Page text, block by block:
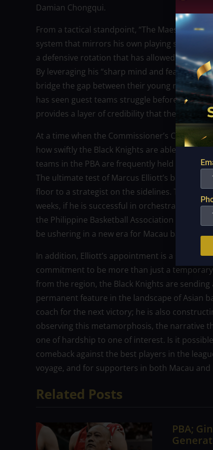
Damian Chongqui.
From a tactical standpoint, “The Maestro” is
system that mirrors his own playing style.
a defensive rotation that has allowed an
By leveraging his “sharp mind and fearless
bridge the gap between their young roster
has seen guest teams struggle before, but
provides a layer of credibility that the
At a time when the Commissioner’s Cup is
how swiftly the Black Knights are able to
teams in the PBA are frequently held to a
The ultimate test of Marcus Elliott’s basketball
floor to a strategist on the sidelines. This
weeks, if he is successful in orchestrating a
the Philippine Basketball Association (PBA),
be ushering in a new era for Macau
In addition, Elliott’s appointment is a
commitment to be more than just a
from the region, the Black Knights are
permanent feature in the landscape of Asian
coach for the next victory; he is also
observing this metamorphosis, the narrative
one of hardship to one of interest. Is it
comeback against the best players in the
voyage, and for supporters in both Macau
Related Posts
PBA;